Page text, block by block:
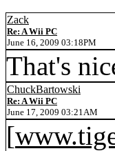
Zack
Re: A Wii PC
June 16, 2009 03:18PM
That's
ChuckBartowski
Re: A Wii PC
June 17, 2009 03:21AM
[